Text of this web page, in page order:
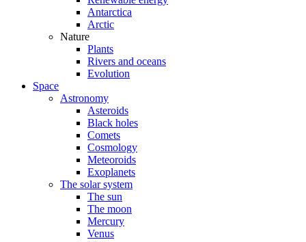
Antarctica
Arctic
Nature
Plants
Rivers and oceans
Evolution
Space
Astronomy
Asteroids
Black holes
Comets
Cosmology
Meteoroids
Exoplanets
The solar system
The sun
The moon
Mercury
Venus